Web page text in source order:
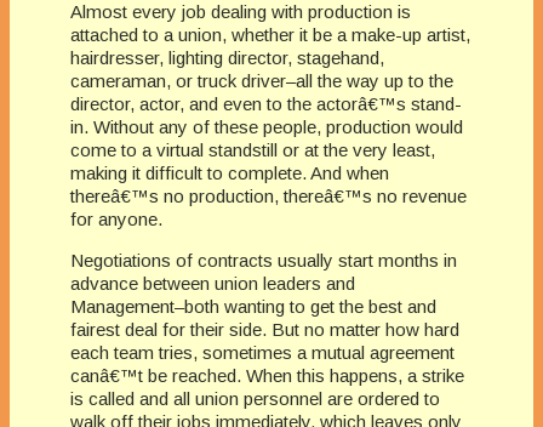
Almost every job dealing with production is
attached to a union, whether it be a make-up artist,
hairdresser, lighting director, stagehand,
cameraman, or truck driver–all the way up to the
director, actor, and even to the actorâ€™s stand-
in. Without any of these people, production would
come to a virtual standstill or at the very least,
making it difficult to complete. And when
thereâ€™s no production, thereâ€™s no revenue
for anyone.
Negotiations of contracts usually start months in
advance between union leaders and
Management–both wanting to get the best and
fairest deal for their side. But no matter how hard
each team tries, sometimes a mutual agreement
canâ€™t be reached. When this happens, a strike
is called and all union personnel are ordered to
walk off their jobs immediately, which leaves only